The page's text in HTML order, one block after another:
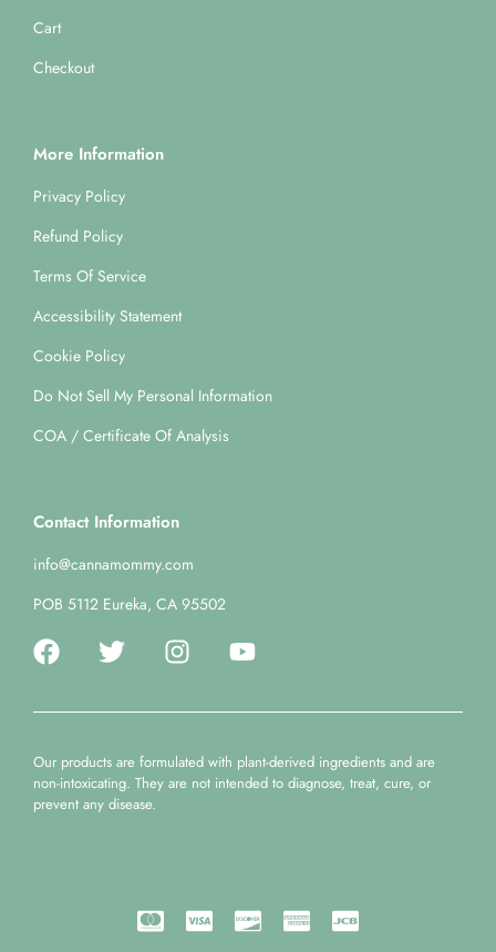
Cart
Checkout
More Information
Privacy Policy
Refund Policy
Terms Of Service
Accessibility Statement
Cookie Policy
Do Not Sell My Personal Information
COA / Certificate Of Analysis
Contact Information
info@cannamommy.com
POB 5112 Eureka, CA 95502
Our products are formulated with plant-derived ingredients and are
non-intoxicating. They are not intended to diagnose, treat, cure, or
prevent any disease.